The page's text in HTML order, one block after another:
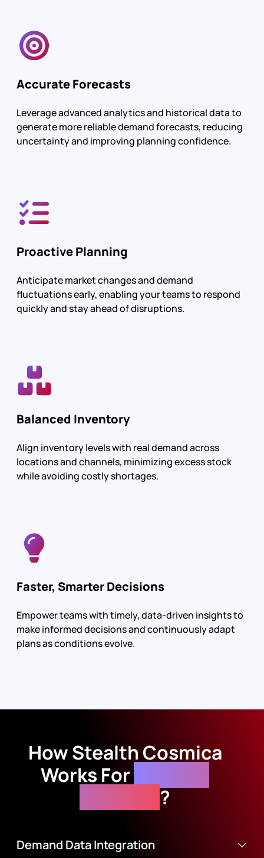
Accurate Forecasts
Leverage advanced analytics and historical data to
generate more reliable demand forecasts, reducing
uncertainty and improving planning confidence.
Proactive Planning
Anticipate market changes and demand
fluctuations early, enabling your teams to respond
quickly and stay ahead of disruptions.
Balanced Inventory
Align inventory levels with real demand across
locations and channels, minimizing excess stock
while avoiding costly shortages.
Faster, Smarter Decisions
Empower teams with timely, data-driven insights to
make informed decisions and continuously adapt
plans as conditions evolve.
HowStealth Cosmica
Works For
?
Demand Data Integration